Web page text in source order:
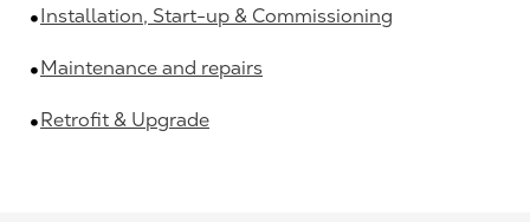
Installation, Start-up & Commissioning
Maintenance and repairs
Retrofit & Upgrade